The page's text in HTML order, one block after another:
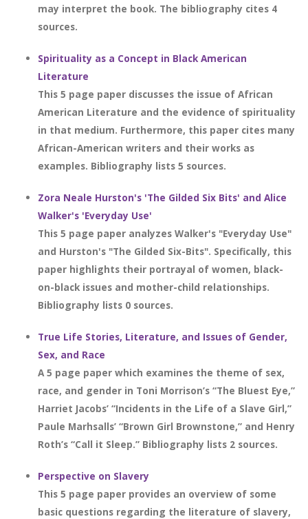
may interpret the book. The bibliography cites 4
sources.
Spirituality as a Concept in Black American
Literature
This 5 page paper discusses the issue of African
American Literature and the evidence of spirituality
in that medium. Furthermore, this paper cites many
African-American writers and their works as
examples. Bibliography lists 5 sources.
Zora Neale Hurston's 'The Gilded Six Bits' and Alice
Walker's 'Everyday Use'
This 5 page paper analyzes Walker's "Everyday Use"
and Hurston's "The Gilded Six-Bits". Specifically, this
paper highlights their portrayal of women, black-
on-black issues and mother-child relationships.
Bibliography lists 0 sources.
True Life Stories, Literature, and Issues of Gender,
Sex, and Race
A 5 page paper which examines the theme of sex,
race, and gender in Toni Morrison’s “The Bluest Eye,”
Harriet Jacobs’ “Incidents in the Life of a Slave Girl,”
Paule Marhsalls’ “Brown Girl Brownstone,” and Henry
Roth’s “Call it Sleep.” Bibliography lists 2 sources.
Perspective on Slavery
This 5 page paper provides an overview of some
basic questions regarding the literature of slavery,